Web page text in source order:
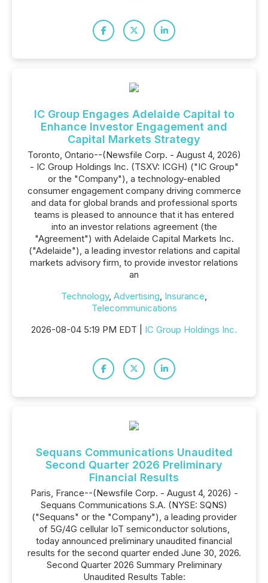
IC Group Engages Adelaide Capital to
Enhance Investor Engagement and
Capital Markets Strategy
Toronto, Ontario--(Newsfile Corp. - August 4, 2026)
- IC Group Holdings Inc. (TSXV: ICGH) ("IC Group"
or the "Company"), a technology-enabled
consumer engagement company driving commerce
and data for global brands and professional sports
teams is pleased to announce that it has entered
into an investor relations agreement (the
"Agreement") with Adelaide Capital Markets Inc.
("Adelaide"), a leading investor relations and capital
markets advisory firm, to provide investor relations
an
Technology, Advertising, Insurance,
Telecommunications
2026-08-04 5:19 PM EDT | IC Group Holdings Inc.
Sequans Communications Unaudited
Second Quarter 2026 Preliminary
Financial Results
Paris, France--(Newsfile Corp. - August 4, 2026) -
Sequans Communications S.A. (NYSE: SQNS)
("Sequans" or the "Company"), a leading provider
of 5G/4G cellular IoT semiconductor solutions,
today announced preliminary unaudited financial
results for the second quarter ended June 30, 2026.
Second Quarter 2026 Summary Preliminary
Unaudited Results Table: